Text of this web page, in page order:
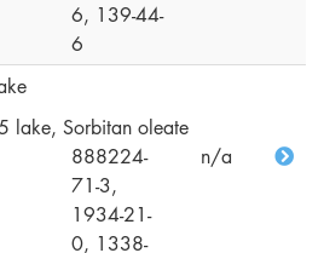
6, 139-44-
6
lake, Sorbitan oleate
888224-
71-3,
1934-21-
0, 1338-
n/a